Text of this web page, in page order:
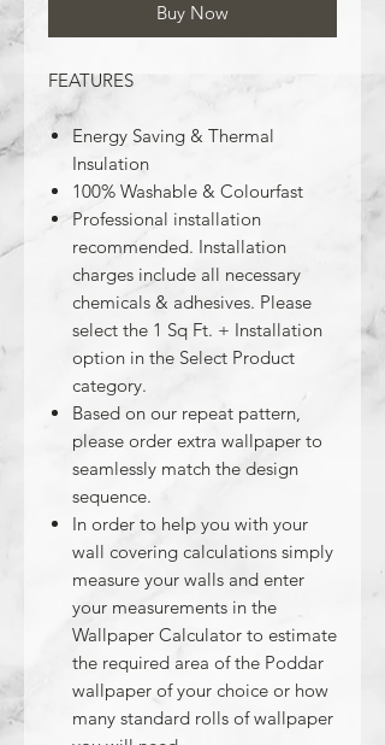
Buy Now
FEATURES
Energy Saving & Thermal
Insulation
100% Washable & Colourfast
Professional installation
recommended. Installation
charges include all necessary
chemicals & adhesives. Please
select the 1 Sq Ft. + Installation
option in the Select Product
category.
Based on our repeat pattern,
please order extra wallpaper to
seamlessly match the design
sequence.
In order to help you with your
wall covering calculations simply
measure your walls and enter
your measurements in the
Wallpaper Calculator to estimate
the required area of the Poddar
wallpaper of your choice or how
many standard rolls of wallpaper